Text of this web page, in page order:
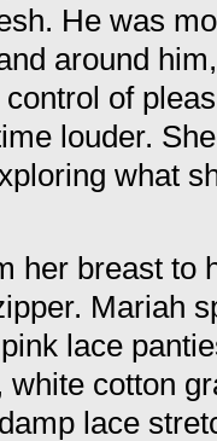
He was
around
of
louder.
what
her breast to
Mariah
lace
cotton
lace